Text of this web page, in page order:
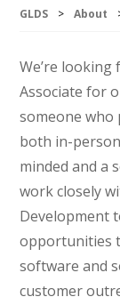
GLDS > About
We’re looking
Associate for
someone who
both in-
minded and a
work closely
Development
opportunities
software and
customer